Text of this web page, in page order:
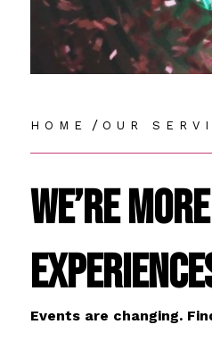
HOME / OUR
WE’RE
Events are changing.